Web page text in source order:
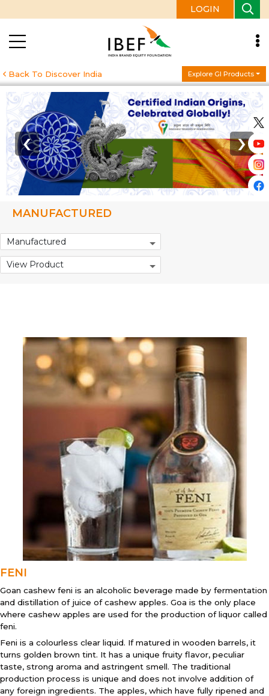
LOGIN
Back To Discover India Explore GI Products
‹ ›
MANUFACTURED
Manufactured
View Product
FENI
Goan cashew feni is an alcoholic beverage made by fermentation
and distillation of juice of cashew apples. Goa is the only place
where cashew apples are used for the production of liquor called
feni.
Feni is a colourless clear liquid. If matured in wooden barrels, it
turns golden brown tint. It has a unique fruity flavor, peculiar
taste, strong aroma and astringent smell. The traditional
production process is unique and does not involve addition of
any foreign ingredients. The apples, which have fully ripened and